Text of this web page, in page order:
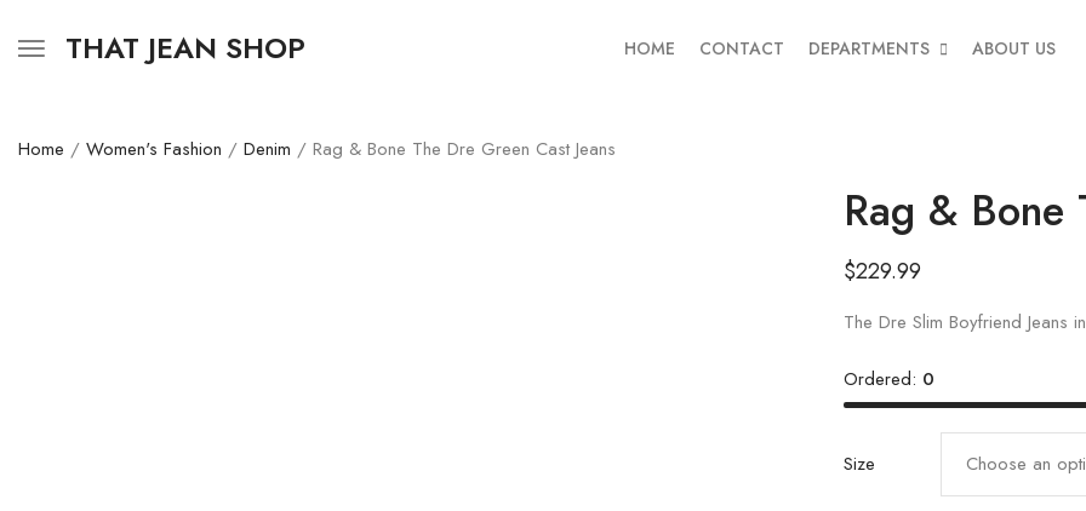
THAT JEAN SHOP HOME CONTACT DEPARTMENTS ABOUT US
Home / Women's Fashion / Denim / Rag & Bone The Dre Green Cast Jeans
Rag & Bone
$229.99
The Dre Slim Boyfriend Jeans
Ordered: 0
Size